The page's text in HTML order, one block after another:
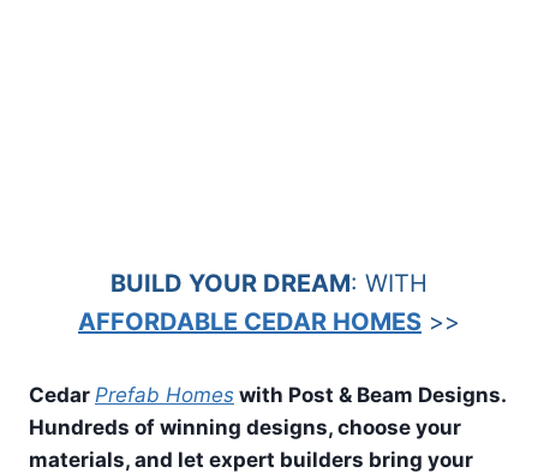
BUILD YOUR DREAM: WITH
AFFORDABLE CEDAR HOMES >>
Cedar Prefab Homes with Post & Beam Designs.
Hundreds of winning designs, choose your
materials, and let expert builders bring your